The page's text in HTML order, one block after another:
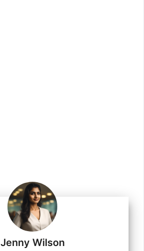
Jenny Wilson